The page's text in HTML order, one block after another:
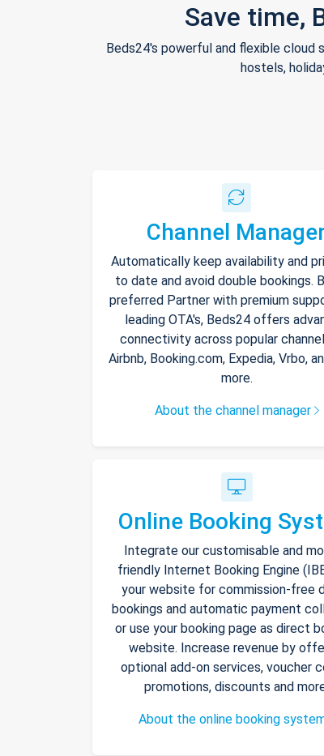
Save time,
Beds24's powerful and flexible
hostels,
Channel
Automatically keep availability and
to date and avoid double bookings.
preferred Partner with premium
leading OTA's, Beds24 offers
connectivity across popular
Airbnb, Booking.com, Expedia, Vrbo,
more.
About the channel manager
Online Booking
Integrate our customisable and
friendly Internet Booking Engine
your website for commission-free
bookings and automatic payment
or use your booking page as direct
website. Increase revenue by
optional add-on services, voucher
promotions, discounts and
About the online booking